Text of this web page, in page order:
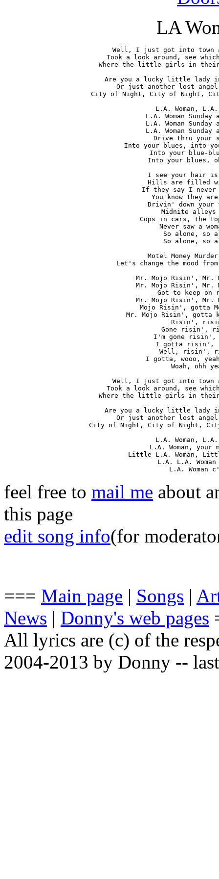
LA
Well, I just got into town
Took a look around, see
Where the little girls in their
Are you a lucky little lady
Or just another lost
City of Night, City of Night,
L.A. Woman, L.A.
L.A. Woman
L.A. Woman
L.A. Woman
Drive thru your
Into your blues, into
Into your blue-
Into your blues,
I see your hair
Hills are filled
If they say I never
You know they
Drivin' down your
Midnite alleys
Cops in cars, the
Never saw a
So alone, so
So alone, so
Motel Money
Let's change the mood
Mr. Mojo Risin', Mr.
Mr. Mojo Risin', Mr.
Got to keep
Mr. Mojo Risin', Mr.
Mojo Risin', gotta
Mr. Mojo Risin', gotta
Risin',
Gone risin',
I'm gone
I gotta
Well, risin',
I gotta, wooo,
Woah, ohh
Well, I just got into town
Took a look around, see
Where the little girls in their
Are you a lucky little lady
Or just another lost
City of Night, City of Night,
L.A. Woman, L.A.
L.A. Woman, your
Little L.A. Woman,
L.A. L.A. Woman
L.A. Woman
feel free to mail me about
this page
edit song info(for
=== Main page | Songs |
News | Donny's web pages
All lyrics are (c) of the
2004-2013 by Donny --